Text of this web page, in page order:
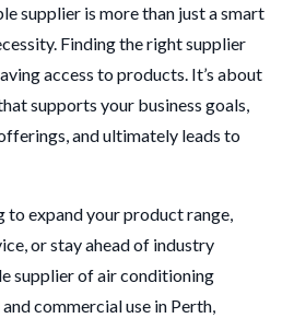
supplier is more than just a smart
Finding the right supplier
access to products. It’s about
supports your business goals,
and ultimately leads to
to expand your product range,
or stay ahead of industry
supplier of air conditioning
commercial use in Perth,